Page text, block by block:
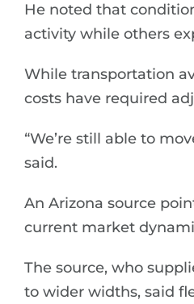
He noted that
activity while others
While transportation
costs have required
“We’re still able to
said.
An Arizona source
current market
The source, who
to wider widths, said